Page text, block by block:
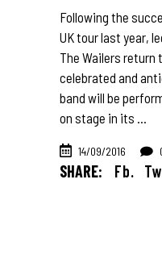
Following the
UK tour last year,
The Wailers return
celebrated and
band will be
on stage in its
14/09/2016
SHARE: Fb.